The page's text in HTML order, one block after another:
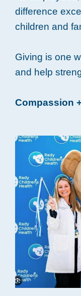
difference
children and
Giving is one
and help
Compassion